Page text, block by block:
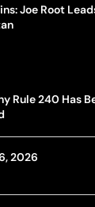
Joe Root
Rule 240 Has
2026